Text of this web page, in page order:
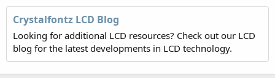
Crystalfontz LCD Blog
Looking for additional LCD resources? Check out our LCD
blog for the latest developments in LCD technology.